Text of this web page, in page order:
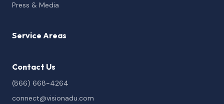
Press & Media
Service Areas
Contact Us
(866) 668-4264
connect@visionadu.com